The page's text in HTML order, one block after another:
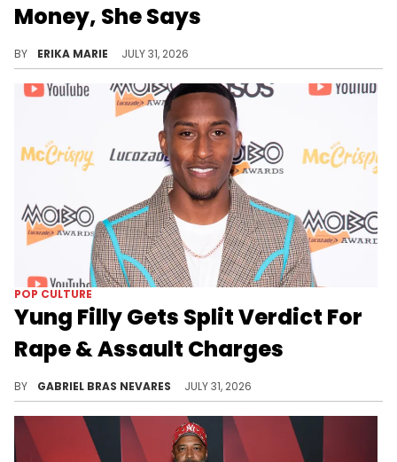
Money, She Says
BY ERIKA MARIE JULY 31, 2026
POP CULTURE
Yung Filly Gets Split Verdict For
Rape & Assault Charges
BY GABRIEL BRAS NEVARES JULY 31, 2026